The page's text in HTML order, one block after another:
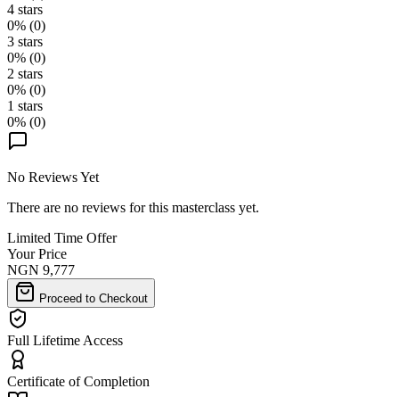
4 stars
0% (0)
3 stars
0% (0)
2 stars
0% (0)
1 stars
0% (0)
No Reviews Yet
There are no reviews for this masterclass yet.
Limited Time Offer
Your Price
NGN 9,777
Proceed to Checkout
Full Lifetime Access
Certificate of Completion